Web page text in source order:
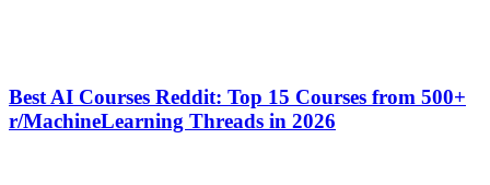
Best AI Courses Reddit: Top 15 Courses from 500+
r/MachineLearning Threads in 2026